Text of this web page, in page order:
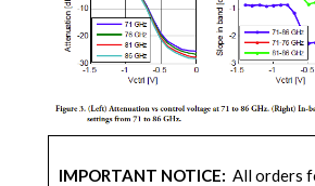
IMPORTANT NOTICE: All orders